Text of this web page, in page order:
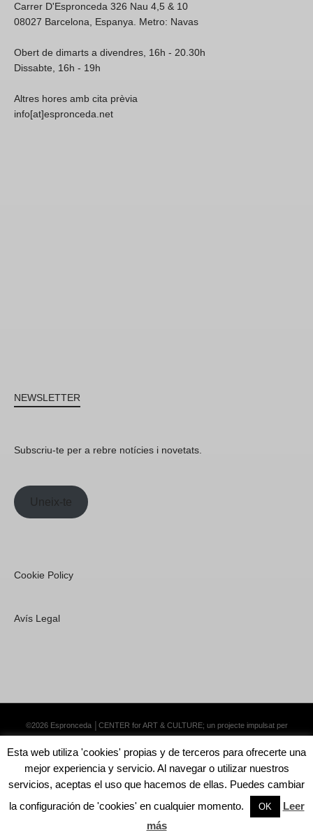
Carrer D'Espronceda 326 Nau 4,5 & 10
08027 Barcelona, Espanya. Metro: Navas
Obert de dimarts a divendres, 16h - 20.30h
Dissabte, 16h - 19h
Altres hores amb cita prèvia
info[at]espronceda.net
NEWSLETTER
Subscriu-te per a rebre notícies i novetats.
Uneix-te
Cookie Policy
Avís Legal
©2026 Espronceda │CENTER for ART & CULTURE; un projecte impulsat per
Esta web utiliza 'cookies' propias y de terceros para ofrecerte una
mejor experiencia y servicio. Al navegar o utilizar nuestros
servicios, aceptas el uso que hacemos de ellas. Puedes cambiar
la configuración de 'cookies' en cualquier momento.
OK
Leer
más
English Català Español